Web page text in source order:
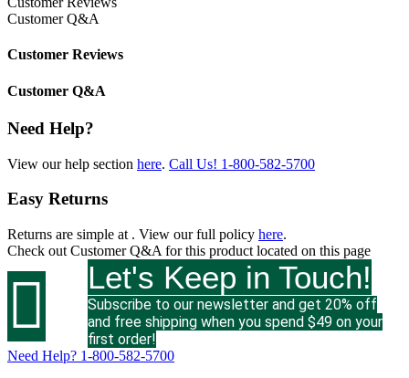
Customer Q&A
Customer Reviews
Customer Q&A
Need Help?
View our help section here. Call Us! 1-800-582-5700
Easy Returns
Returns are simple at . View our full policy here.
Check out Customer Q&A for this product located on this page
 Let's Keep in Touch!
Subscribe to our newsletter and get 20% off
and free shipping when you spend $49 on your
first order!
Need Help? 1-800-582-5700